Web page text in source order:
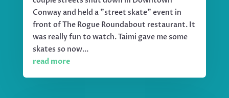
Conway and held a "street skate" event in
front of The Rogue Roundabout restaurant. It
was really fun to watch. Taimi gave me some
skates so now...
read more